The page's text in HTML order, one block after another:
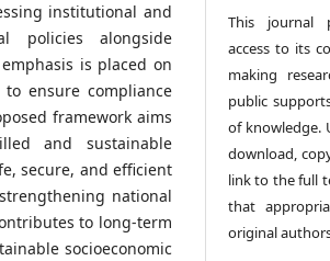
institutional and
policies alongside
is placed on
ensure compliance
framework aims
and sustainable
secure, and efficient
national
to long-term
socioeconomic
This journal
access to its
making
public
of knowledge.
download,
link to the full
that
original